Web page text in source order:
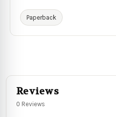
Paperback
Reviews
0 Reviews